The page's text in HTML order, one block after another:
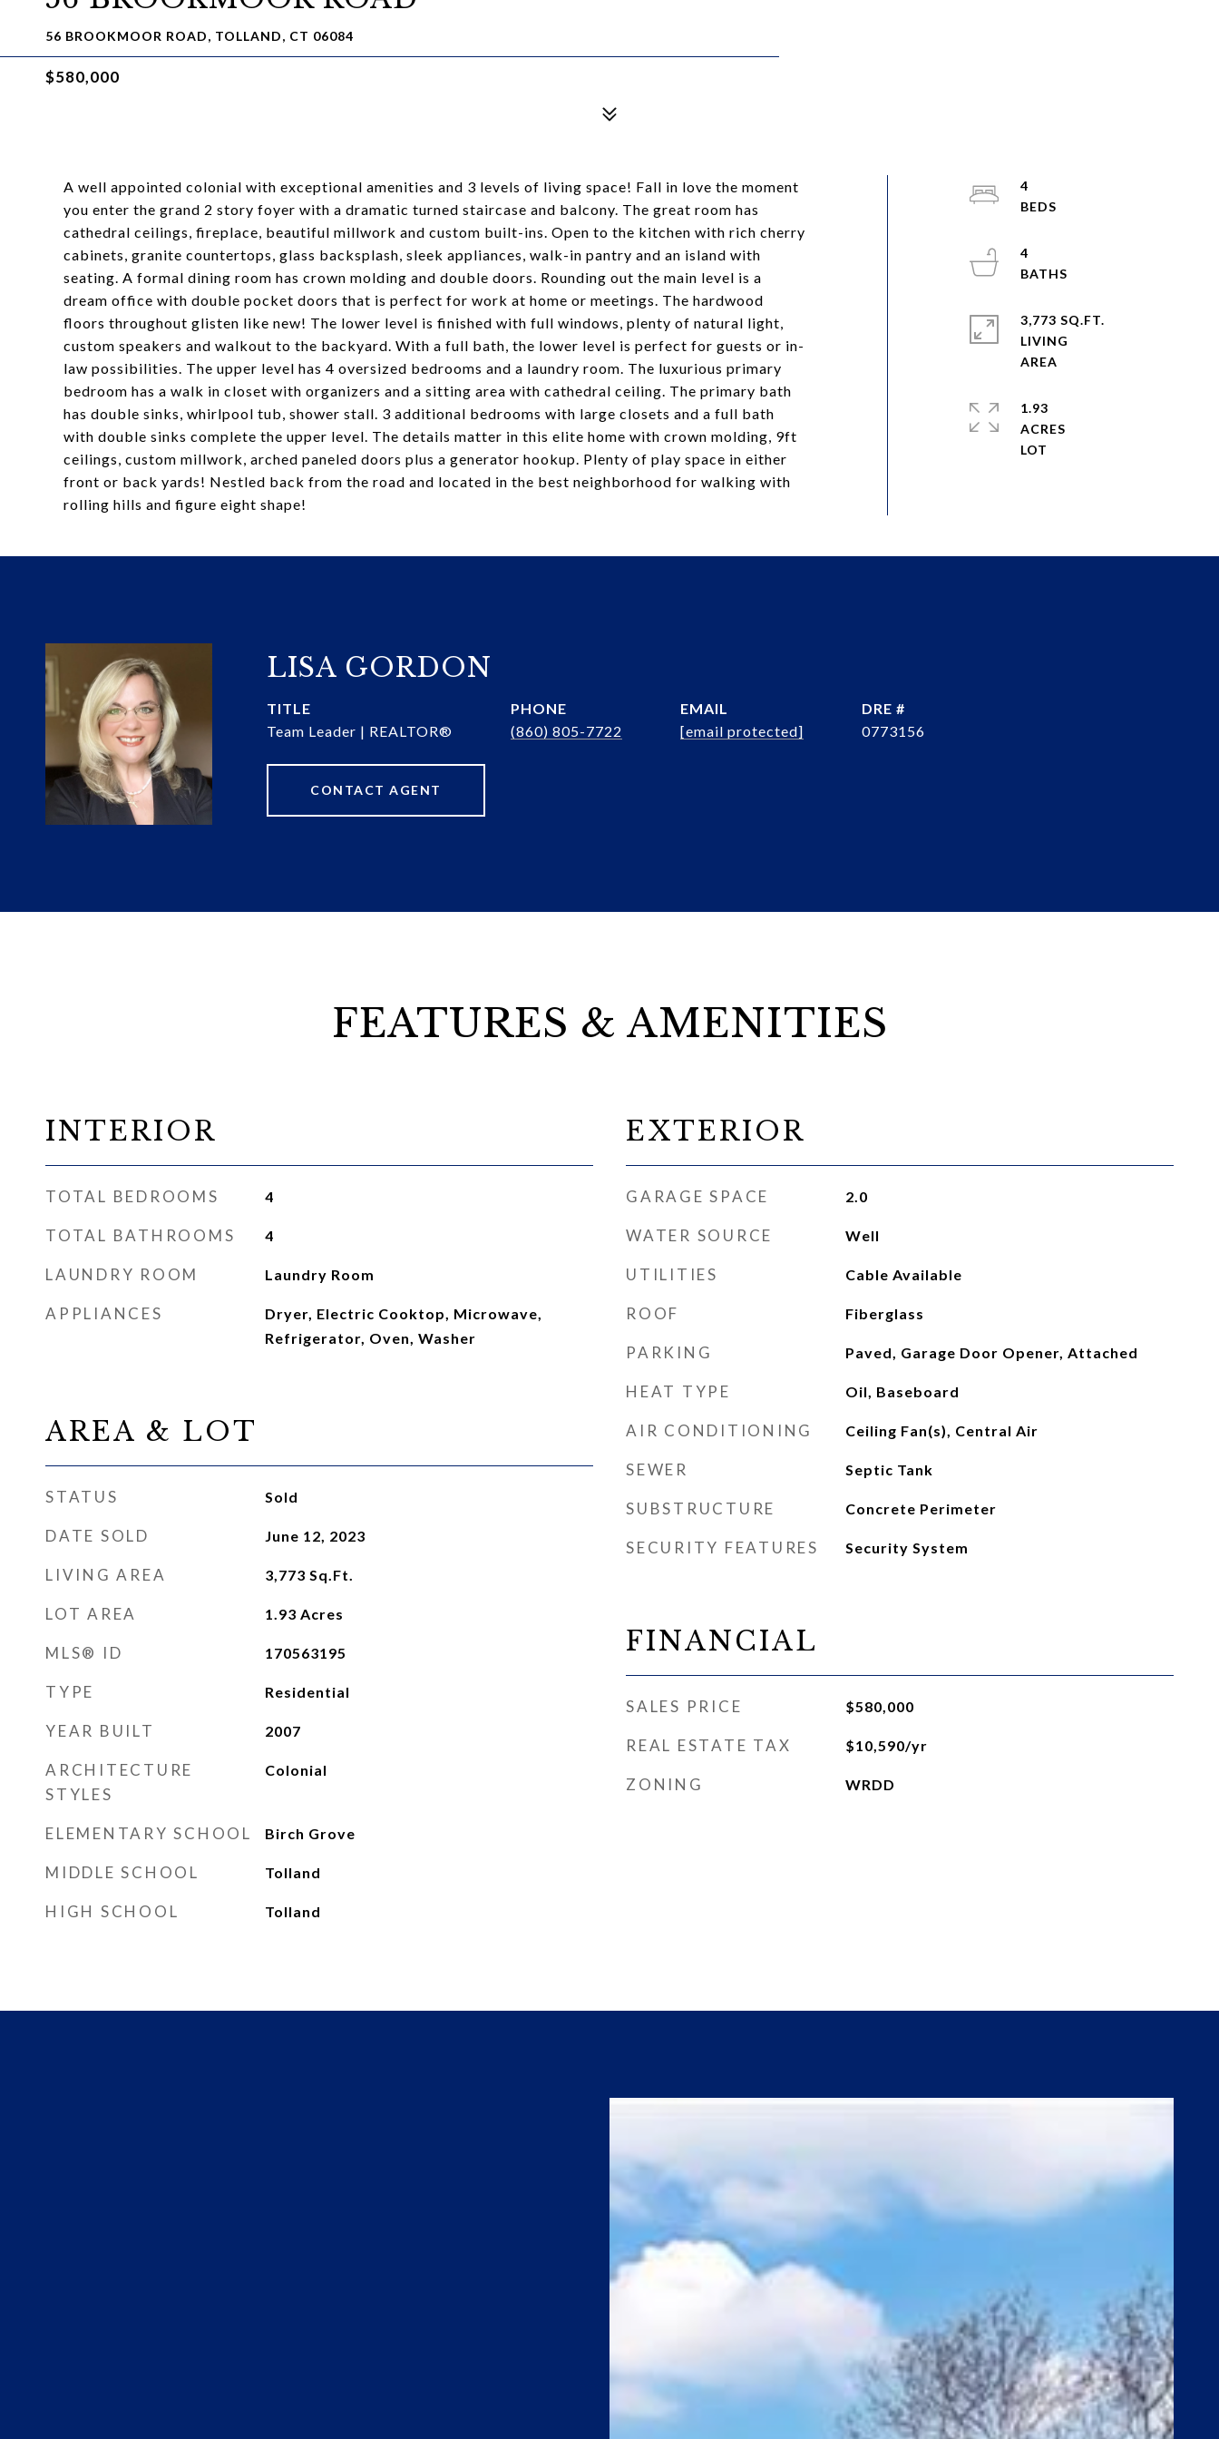
56 BROOKMOOR ROAD, TOLLAND, CT 06084
$580,000
A well appointed colonial with exceptional amenities and 3 levels of living space! Fall in love the moment
you enter the grand 2 story foyer with a dramatic turned staircase and balcony. The great room has
cathedral ceilings, fireplace, beautiful millwork and custom built-ins. Open to the kitchen with rich cherry
cabinets, granite countertops, glass backsplash, sleek appliances, walk-in pantry and an island with
seating. A formal dining room has crown molding and double doors. Rounding out the main level is a
dream office with double pocket doors that is perfect for work at home or meetings. The hardwood
floors throughout glisten like new! The lower level is finished with full windows, plenty of natural light,
custom speakers and walkout to the backyard. With a full bath, the lower level is perfect for guests or in-
law possibilities. The upper level has 4 oversized bedrooms and a laundry room. The luxurious primary
bedroom has a walk in closet with organizers and a sitting area with cathedral ceiling. The primary bath
has double sinks, whirlpool tub, shower stall. 3 additional bedrooms with large closets and a full bath
with double sinks complete the upper level. The details matter in this elite home with crown molding, 9ft
ceilings, custom millwork, arched paneled doors plus a generator hookup. Plenty of play space in either
front or back yards! Nestled back from the road and located in the best neighborhood for walking with
rolling hills and figure eight shape!
4
4
3,773 SQ.FT.
LIVING
1.93
ACRES
LISA GORDON
TITLE
Team Leader | REALTOR®
PHONE
(860) 805-7722
EMAIL
[email protected]
DRE #
0773156
CONTACT AGENT
FEATURES & AMENITIES
INTERIOR
TOTAL BEDROOMS 4
TOTAL BATHROOMS 4
LAUNDRY ROOM Laundry Room
APPLIANCES
Dryer, Electric Cooktop, Microwave,
Refrigerator, Oven, Washer
AREA & LOT
STATUS Sold
DATE SOLD June 12, 2023
LIVING AREA 3,773 Sq.Ft.
LOT AREA 1.93 Acres
MLS® ID 170563195
TYPE Residential
YEAR BUILT 2007
ARCHITECTURE
STYLES
Colonial
ELEMENTARY SCHOOL Birch Grove
MIDDLE SCHOOL Tolland
HIGH SCHOOL Tolland
EXTERIOR
GARAGE SPACE 2.0
WATER SOURCE Well
UTILITIES Cable Available
ROOF Fiberglass
PARKING Paved, Garage Door Opener, Attached
HEAT TYPE Oil, Baseboard
AIR CONDITIONING Ceiling Fan(s), Central Air
SEWER Septic Tank
SUBSTRUCTURE Concrete Perimeter
SECURITY FEATURES Security System
FINANCIAL
SALES PRICE $580,000
REAL ESTATE TAX $10,590/yr
ZONING WRDD